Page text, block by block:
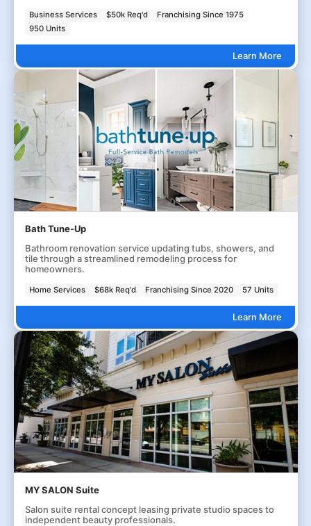
Business Services $50k Req'd
Franchising Since 1975
950 Units
Learn More
Bath Tune-Up
Bathroom renovation service updating tubs, showers, and
tile through a streamlined remodeling process for
homeowners.
Home Services $68k Req'd Franchising Since 2020 57 Units
Learn More
MY SALON Suite
Salon suite rental concept leasing private studio spaces to
independent beauty professionals.